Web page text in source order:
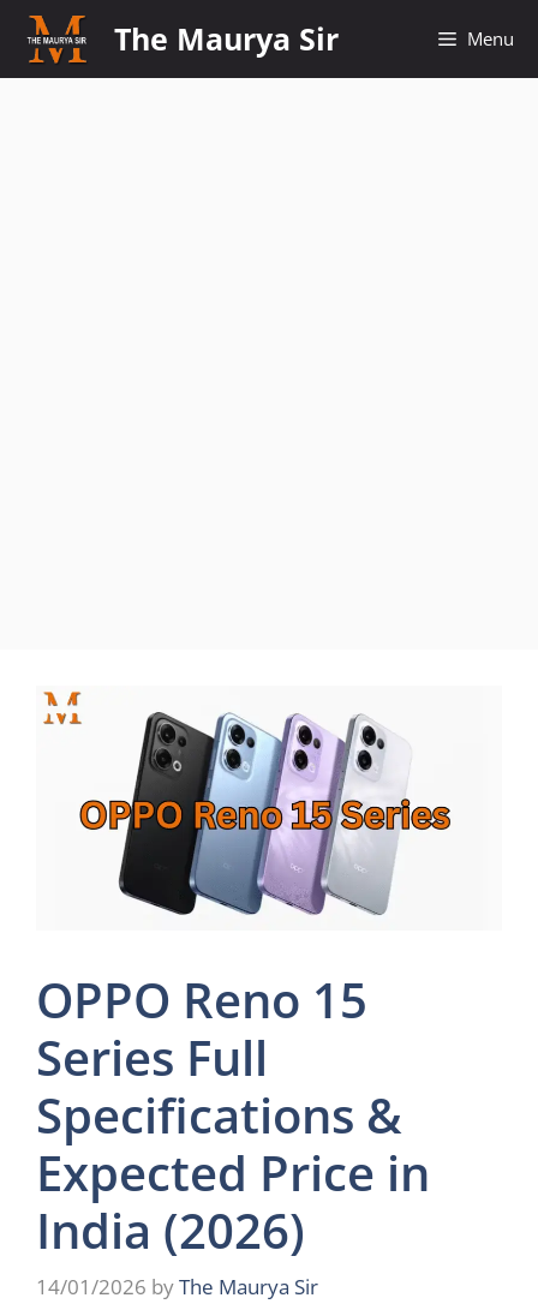
Skip
content
The Maurya Sir Menu
OPPO Reno 15
Series Full
Specifications &
Expected Price in
India (2026)
14/01/2026 byThe Maurya Sir